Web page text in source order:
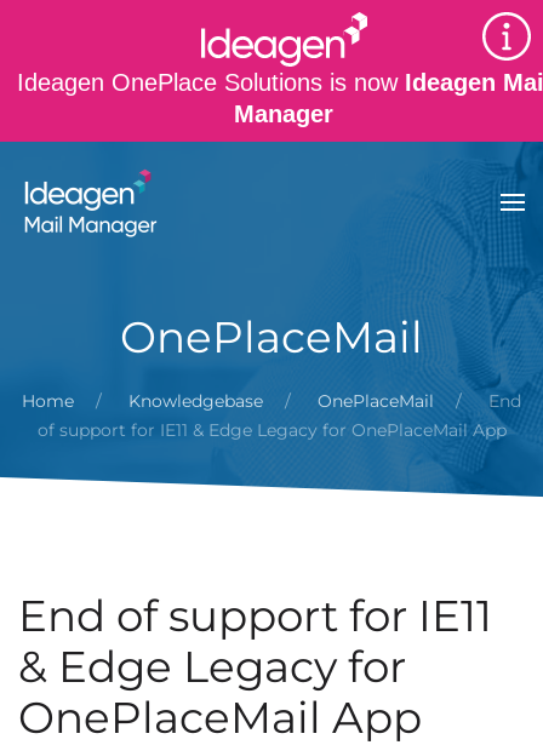
Ideagen OnePlace Solutions is now Ideagen
Manager
Skip to main content
OnePlaceMail
Home Knowledgebase OnePlaceMail
End
of support for IE11 & Edge Legacy for OnePlaceMail App
End of support for IE11
& Edge Legacy for
OnePlaceMail App